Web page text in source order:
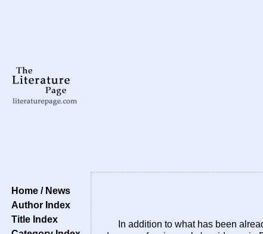
Home / News
Author Index
Title Index
In addition to what has been